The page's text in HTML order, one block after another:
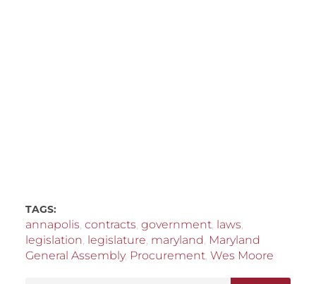
TAGS:
annapolis contracts government, laws
legislation legislature maryland Maryland
General Assembly, Procurement, Wes Moore